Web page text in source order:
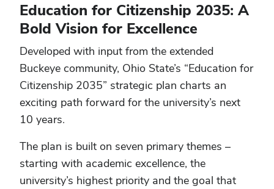
Education for Citizenship 2035: A
Bold Vision for Excellence
Developed with input from the extended
Buckeye community, Ohio State’s “Education for
Citizenship 2035” strategic plan charts an
exciting path forward for the university’s next
10 years.
The plan is built on seven primary themes –
starting with academic excellence, the
university’s highest priority and the goal that